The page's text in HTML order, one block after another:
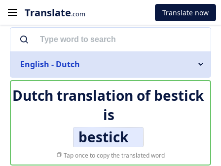
Translate.com Translate now
English - Dutch
Dutch translation of bestick
is
bestick
Tap once to copy the translated word